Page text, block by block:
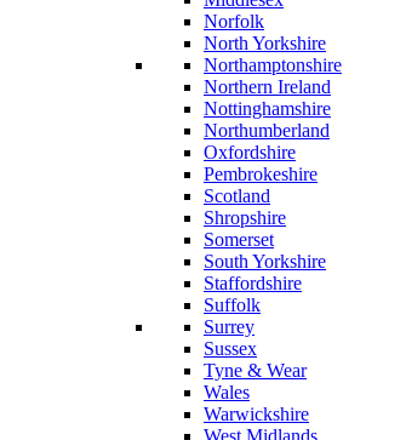
Norfolk
North Yorkshire
Northamptonshire
Northern Ireland
Nottinghamshire
Northumberland
Oxfordshire
Pembrokeshire
Scotland
Shropshire
Somerset
South Yorkshire
Staffordshire
Suffolk
Surrey
Sussex
Tyne & Wear
Wales
Warwickshire
West Midlands